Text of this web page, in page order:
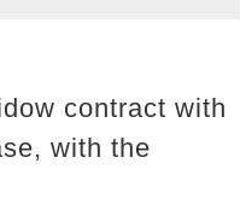
contract with
with the